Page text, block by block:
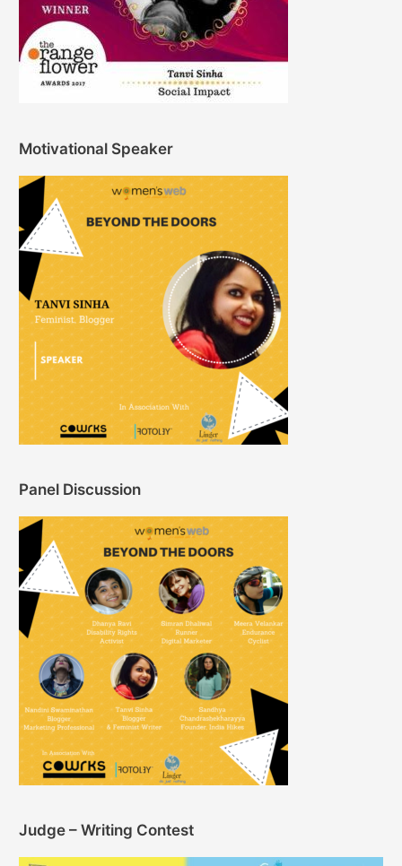
Motivational Speaker
Panel Discussion
Judge – Writing Contest